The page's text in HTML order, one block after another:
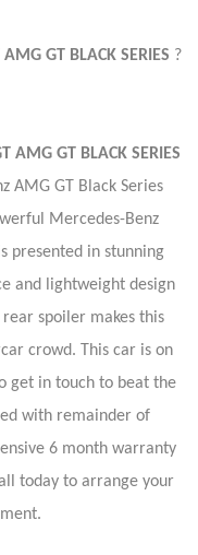
GT BLACK SERIES ?
AMG GT BLACK SERIES
AMG GT Black Series
Mercedes-Benz
presented in stunning
and lightweight design
spoiler makes this
crowd. This car is on
get in touch to beat the
with remainder of
6 month warranty
today to arrange your